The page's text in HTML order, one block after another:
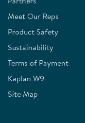
Meet Our Reps
Product Safety
Sustainability
Terms of Payment
Kaplan W9
Site Map